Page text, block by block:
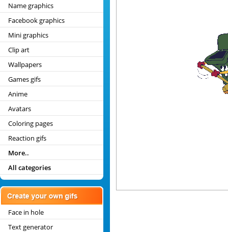
Name graphics
Facebook graphics
Mini graphics
Clip art
Wallpapers
Games gifs
Anime
Avatars
Coloring pages
Reaction gifs
More..
All categories
Face in hole
Text generator